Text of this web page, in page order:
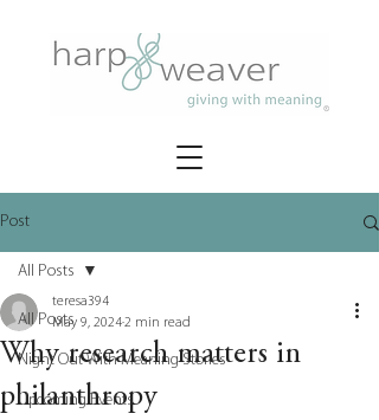
Post
All Posts
Night Out With Meaning Stories
Upcoming Events
All Posts
Why research matters in
philanthropy
teresa394
May 9, 20242 min read